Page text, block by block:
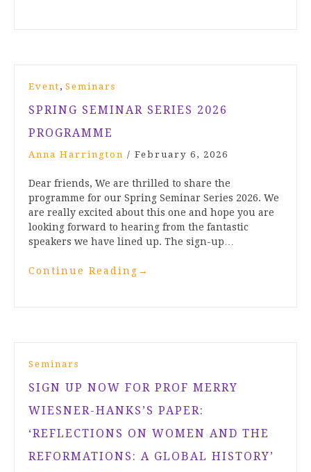
Event , Seminars
SPRING SEMINAR SERIES 2026
PROGRAMME
Anna Harrington / February 6, 2026
Dear friends, We are thrilled to share the
programme for our Spring Seminar Series 2026. We
are really excited about this one and hope you are
looking forward to hearing from the fantastic
speakers we have lined up. The sign-up…
Continue Reading →
Seminars
SIGN UP NOW FOR PROF MERRY
WIESNER-HANKS’S PAPER:
‘REFLECTIONS ON WOMEN AND THE
REFORMATIONS: A GLOBAL HISTORY’